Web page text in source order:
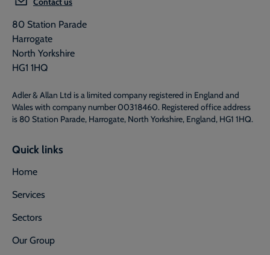
80 Station Parade
Harrogate
North Yorkshire
HG1 1HQ
Adler & Allan Ltd is a limited company registered in England and
Wales with company number 00318460. Registered office address
is 80 Station Parade, Harrogate, North Yorkshire, England, HG1 1HQ.
Quick links
Home
Services
Sectors
Our Group